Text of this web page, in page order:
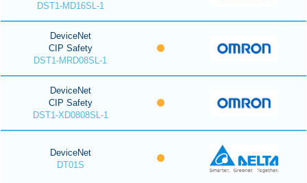
DST1-MD16SL-1
DeviceNet
CIP Safety
DST1-MRD08SL-1
DeviceNet
CIP Safety
DST1-XD0808SL-1
DeviceNet
DT01S